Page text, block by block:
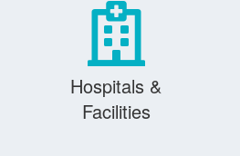
Hospitals &
Facilities